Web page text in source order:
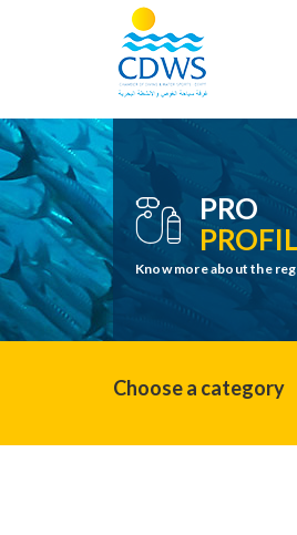
PRO
Know more about the
Choose a category